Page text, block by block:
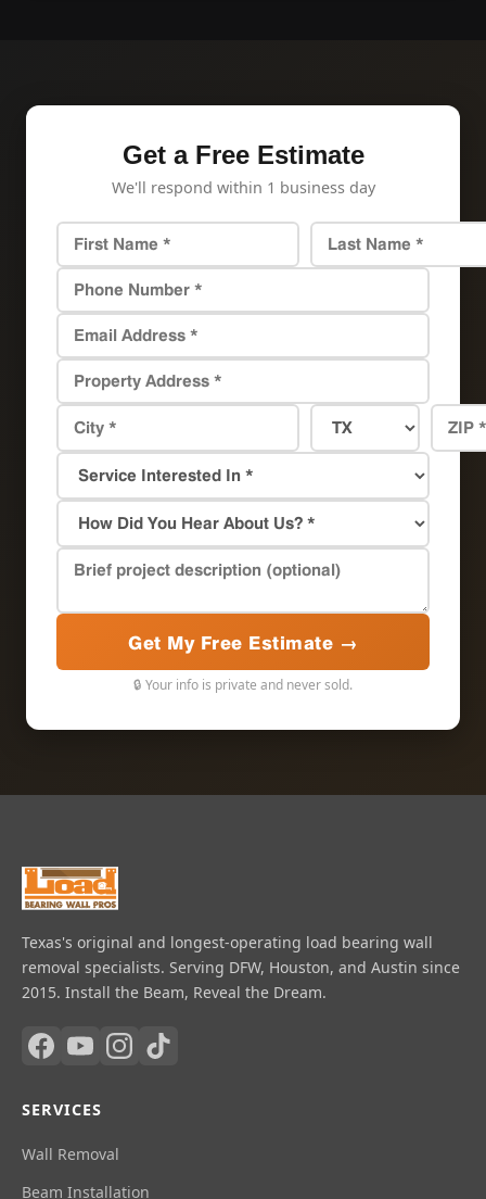
Get a Free Estimate
We'll respond within 1 business day
Get My Free Estimate →
🔒 Your info is private and never sold.
Texas's original and longest-operating load bearing wall
removal specialists. Serving DFW, Houston, and Austin since
2015. Install the Beam, Reveal the Dream.
SERVICES
Wall Removal
Beam Installation